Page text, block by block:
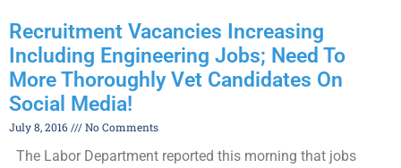
Recruitment Vacancies Increasing
Including Engineering Jobs; Need To
More Thoroughly Vet Candidates On
Social Media!
July 8, 2016 No Comments
The Labor Department reported this morning that jobs